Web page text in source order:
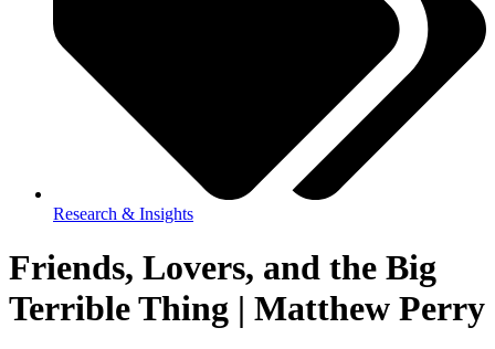
Research & Insights
Friends, Lovers, and the Big
Terrible Thing | Matthew Perry